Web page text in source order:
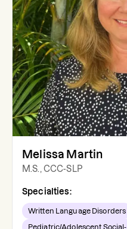
Melissa Martin
M.S., CCC-SLP
Specialties:
Written Language Disorders
Pediatric/Adolescent Social-...